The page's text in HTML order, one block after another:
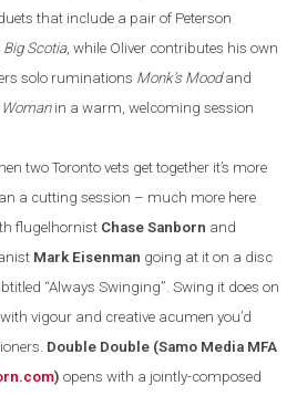
that include a pair of Peterson
Big Scotia, while Oliver contributes his own
solo ruminations Monk’s Mood and
in a warm, welcoming session
two Toronto vets get together it’s more
a cutting session – much more here
flugelhornist Chase Sanborn and
Mark Eisenman going at it on a disc
“Always Swinging” . Swing it does on
vigour and creative acumen you’d
Double Double (Samo Media MFA
) opens with a jointly-composed